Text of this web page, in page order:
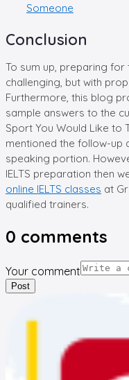
Someone
Conclusion
To sum up, preparing for
challenging, but with
Furthermore, this blog
sample answers to the
Sport You Would Like to
mentioned the follow-up
speaking portion.
IELTS preparation then
online IELTS classes at
qualified trainers.
0 comments
Your comment
Post